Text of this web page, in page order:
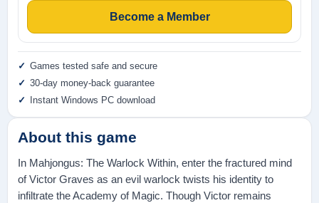
About this game
In Mahjongus: The Warlock Within, enter the fractured mind
of Victor Graves as an evil warlock twists his identity to
infiltrate the Academy of Magic. Though Victor remains
Become a Member
Games tested safe and secure
30-day money-back guarantee
Instant Windows PC download